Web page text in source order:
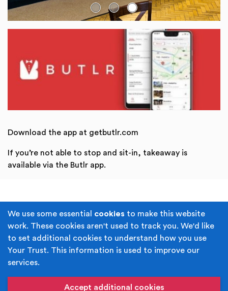
We use some essential cookies to make this website
work. These cookies aren't used to track you. We'd like
to set additional cookies to understand how you use
Your Trust. This information is used to improve our
services.
Accept additional cookies
Download the app at getbutlr.com
If you’re not able to stop and sit-in, takeaway is
available via the Butlr app.
Terms & Conditions Privacy Policy
Cookie Policy Accessibility
Built byJuicy Media.
name of Rochdale Boroughwide Cultural Trust.